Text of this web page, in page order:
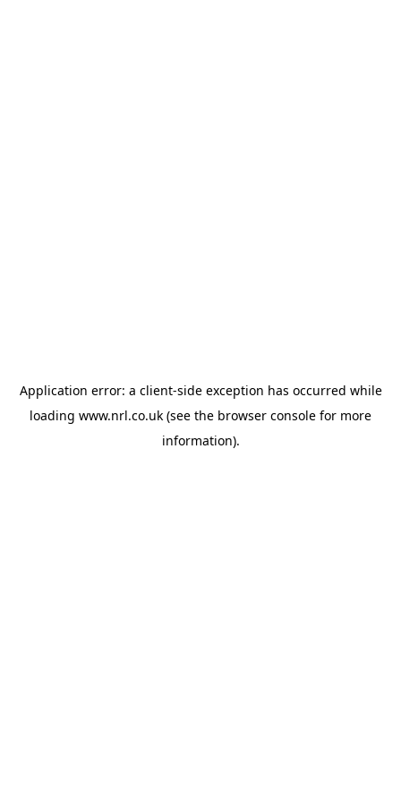
Application error: a client-side exception has occurred while
loading www.nrl.co.uk (see the browser console for more
information).